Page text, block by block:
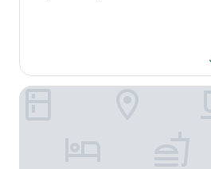
u
s
reviews)
Hilton Anaheim